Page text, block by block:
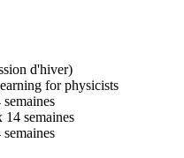
d'hiver)
for physicists
14 semaines